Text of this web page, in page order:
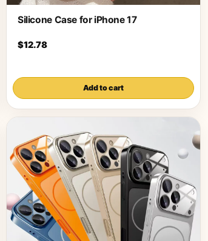
Silicone Case for iPhone 17
$12.78
Add to cart